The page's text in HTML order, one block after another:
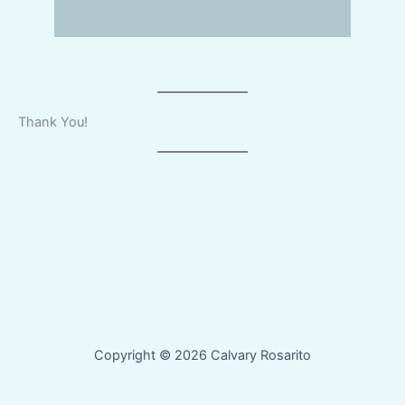
Thank You!
Copyright © 2026 Calvary Rosarito